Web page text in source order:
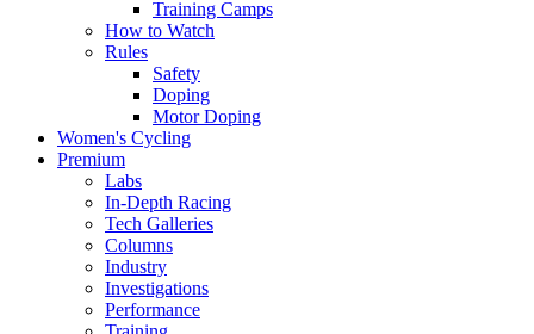
Training Camps
How to Watch
Rules
Safety
Doping
Motor Doping
Women's Cycling
Premium
Labs
In-Depth Racing
Tech Galleries
Columns
Industry
Investigations
Performance